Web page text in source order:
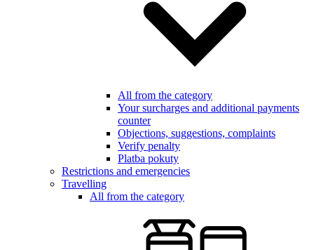
All from the category
Your surcharges and additional payments
counter
Objections, suggestions, complaints
Verify penalty
Platba pokuty
Restrictions and emergencies
Travelling
All from the category